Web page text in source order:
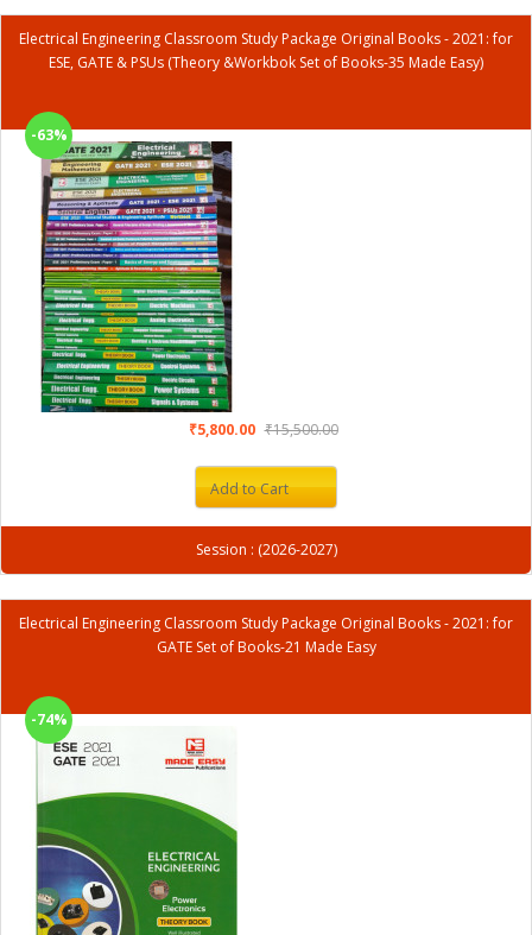
Electrical Engineering Classroom Study Package Original Books - 2021: for
ESE, GATE & PSUs (Theory &Workbok Set of Books-35 Made Easy)
-63%
₹5,800.00 ₹15,500.00
Add to Cart
Session : (2026-2027)
Electrical Engineering Classroom Study Package Original Books - 2021: for
GATE Set of Books-21 Made Easy
-74%